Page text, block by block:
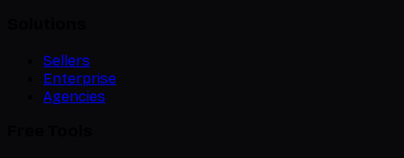
Sellers
Enterprise
Agencies